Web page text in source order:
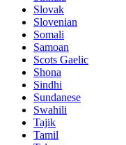
Slovak
Slovenian
Somali
Samoan
Scots Gaelic
Shona
Sindhi
Sundanese
Swahili
Tajik
Tamil